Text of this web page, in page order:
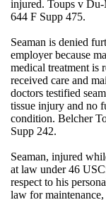
injured. Toups v
644 F Supp 475.
Seaman is denied
employer because
medical treatment is
received care and
doctors testified
tissue injury and no
condition. Belcher
Supp 242.
Seaman, injured
at law under 46
respect to his
law for